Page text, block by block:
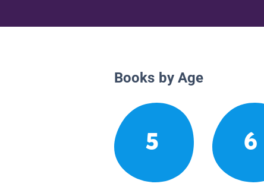
Books by Age
5 6